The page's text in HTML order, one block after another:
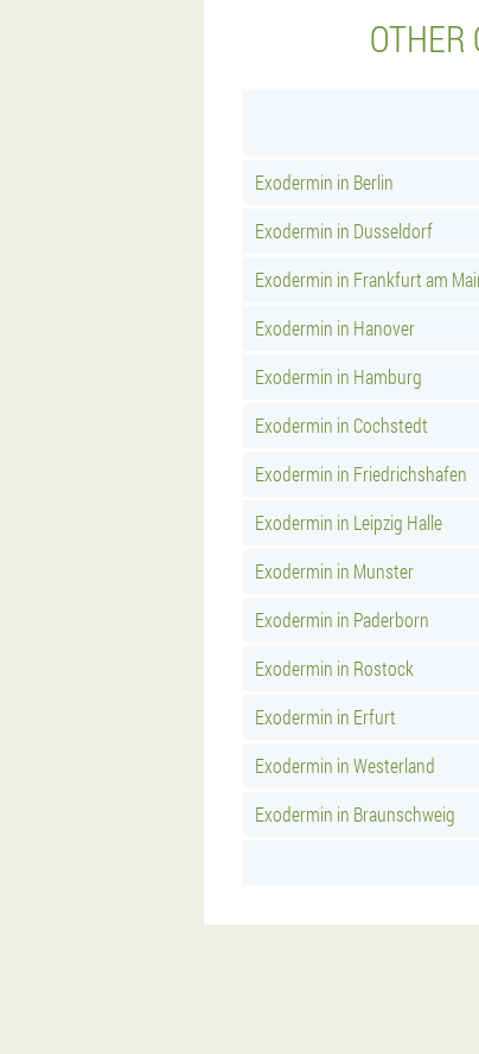
OTHER
Exodermin in Berlin
Exodermin in Dusseldorf
Exodermin in Frankfurt am
Exodermin in Hanover
Exodermin in Hamburg
Exodermin in Cochstedt
Exodermin in Friedrichshafen
Exodermin in Leipzig Halle
Exodermin in Munster
Exodermin in Paderborn
Exodermin in Rostock
Exodermin in Erfurt
Exodermin in Westerland
Exodermin in Braunschweig